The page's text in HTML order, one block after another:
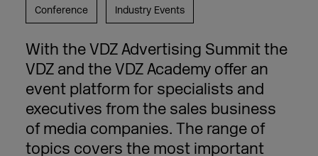
Conference Industry Events
With the VDZ Advertising Summit the
VDZ and the VDZ Academy offer an
event platform for specialists and
executives from the sales business
of media companies. The range of
topics covers the most important